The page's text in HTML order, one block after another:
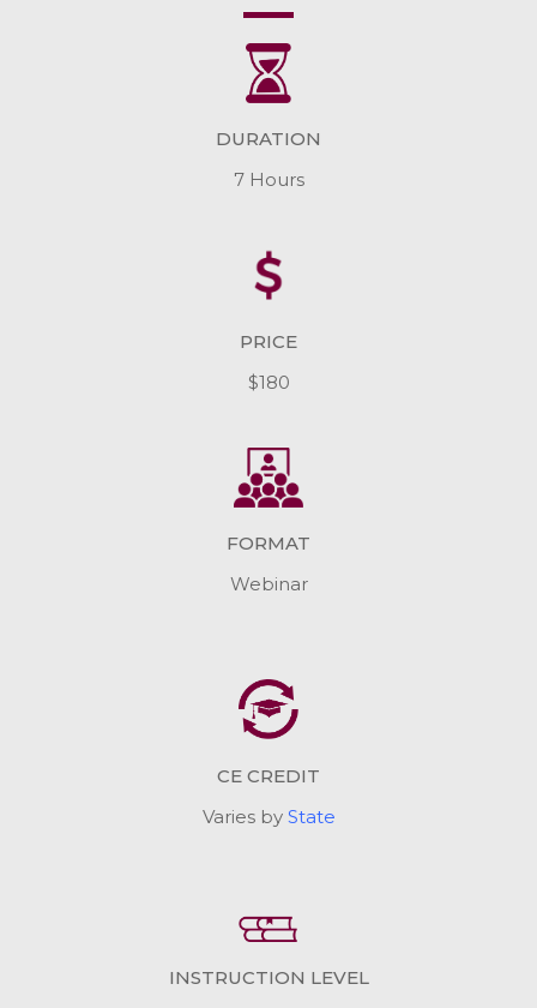
DURATION
7 Hours
PRICE
$180
FORMAT
Webinar
CE CREDIT
Varies by State
INSTRUCTION LEVEL